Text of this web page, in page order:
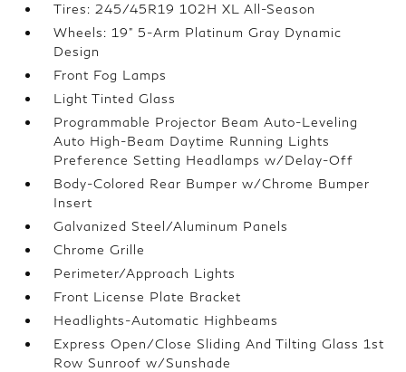
Tires: 245/45R19 102H XL All-Season
Wheels: 19" 5-Arm Platinum Gray Dynamic
Design
Front Fog Lamps
Light Tinted Glass
Programmable Projector Beam Auto-Leveling
Auto High-Beam Daytime Running Lights
Preference Setting Headlamps w/Delay-Off
Body-Colored Rear Bumper w/Chrome Bumper
Insert
Galvanized Steel/Aluminum Panels
Chrome Grille
Perimeter/Approach Lights
Front License Plate Bracket
Headlights-Automatic Highbeams
Express Open/Close Sliding And Tilting Glass 1st
Row Sunroof w/Sunshade